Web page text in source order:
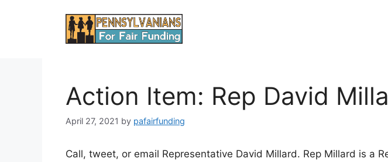
Action Item: Rep David
April 27, 2021 by pafairfunding
Call, tweet, or email Representative David Millard. Rep Millard is a